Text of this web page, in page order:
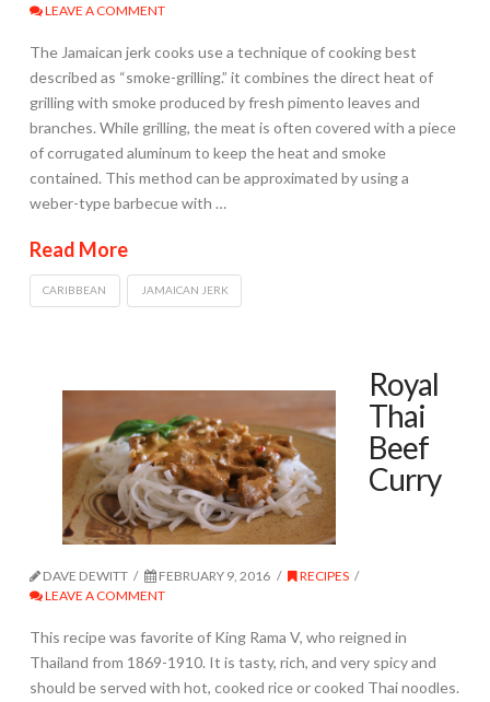
LEAVE A COMMENT
The Jamaican jerk cooks use a technique of cooking best
described as “smoke-grilling.” it combines the direct heat of
grilling with smoke produced by fresh pimento leaves and
branches. While grilling, the meat is often covered with a piece
of corrugated aluminum to keep the heat and smoke
contained. This method can be approximated by using a
weber-type barbecue with …
Read More
CARIBBEAN JAMAICAN JERK
Royal
Thai
Beef
Curry
DAVE DEWITT FEBRUARY 9, 2016
RECIPES
LEAVE A COMMENT
This recipe was favorite of King Rama V, who reigned in
Thailand from 1869-1910. It is tasty, rich, and very spicy and
should be served with hot, cooked rice or cooked Thai noodles.